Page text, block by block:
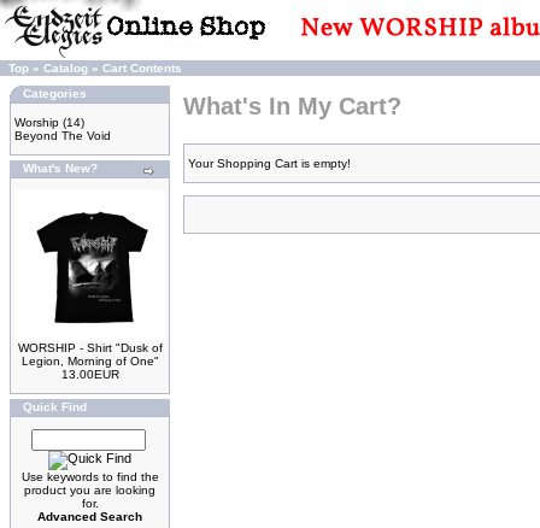
Top » Catalog » Cart Contents
Categories
Worship (14)
Beyond The Void
What's New?
WORSHIP - Shirt "Dusk of
Legion, Morning of One"
13.00EUR
Quick Find
Use keywords to find the
product you are looking
for.
Advanced Search
What's In My Cart?
Your Shopping Cart is empty!